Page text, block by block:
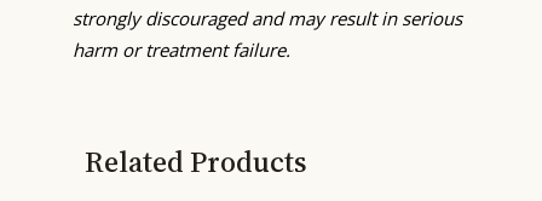
strongly discouraged and may result in serious
harm or treatment failure.
Related Products